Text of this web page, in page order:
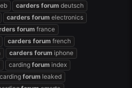
carders forum deutsch
carders forum electronics
forum france
carders forum french
carders forum iphone
carding forum index
carding forum leaked